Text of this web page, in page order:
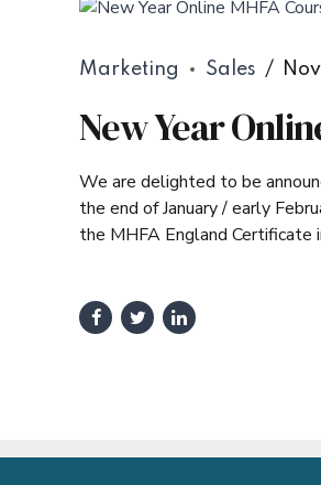
Marketing Sales
New Year
We are delighted to be
the end of January / early
the MHFA England Certificate